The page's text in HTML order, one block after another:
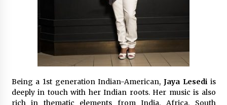
Lithosphere Builds Product-Led Growth
Across Its Layer 1 Ecosystem
14 hours ago
Sanjeev Dahiwadkar’s The Lives We Almost
Lived Debuts From Ukiyoto Publishing
“AI Assisted Federal Grant Writing” Now
Being a 1st generation Indian-American,Jaya Lesedi is
deeply in touch with her Indian roots. Her music is also
rich in thematic elements from India, Africa, South